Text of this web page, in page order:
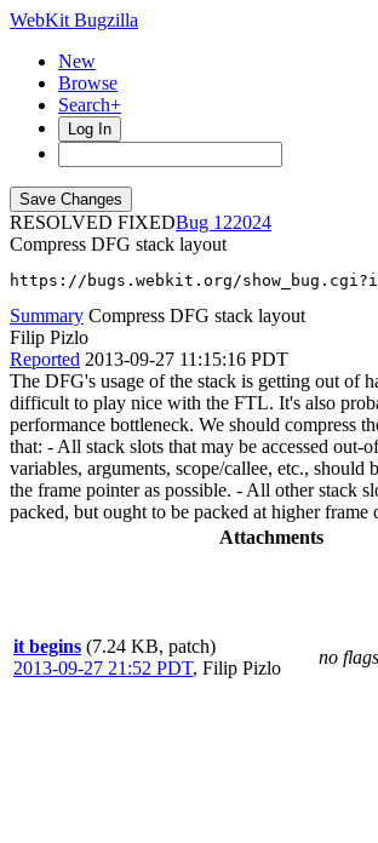
WebKit Bugzilla
New
Browse
Search+
Log In
RESOLVED FIXED
122024
Compress DFG stack layout
https://bugs.webkit.org/
Summary Compress DFG stack layout
Filip Pizlo
Reported 2013-09-27 11:15:16 PDT
The DFG's usage of the stack is getting out of
difficult to play nice with the FTL. It's also
performance bottleneck. We should compress
that: - All stack slots that may be accessed out-
variables, arguments, scope/callee, etc., should
the frame pointer as possible. - All other stack
packed, but ought to be packed at higher frame
Attachments
it begins (7.24 KB, patch)
2013-09-27 21:52 PDT, Filip Pizlo
no flags